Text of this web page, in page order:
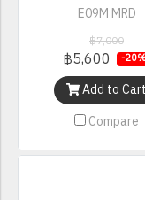
E09M MRD
฿7,000
฿5,600 -
Add to Cart
Compare